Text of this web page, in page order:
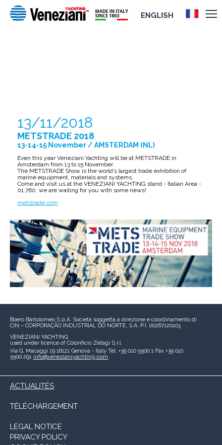
ENGLISH
13/11/2018
METSTRADE 2018
13-14-15 November / AMSTERDAM (NL)
Even this year Veneziani Yachting will be at METSTRADE in
Amsterdam from 13 to 15 November.
The METSTRADE Show is the world’s largest trade exhibition of
marine equipment, materials and systems.
Come and visit us at the VENEZIANI YACHTING stand - Italian Area -
01.760, we are waiting for you with some news!
metstrade.com
Boero Bartolomeo S.p.A. Società soggetta a direzione e coordinamento di
CIN – CORPORAÇÃO INDUSTRIAL DO NORTE, S.A. P.I. 00267120103
VENEZIANI YACHTING
used under licence of Colorificio Zetagi S.r.l.
Via G. Macaggi 19 16121 Genova - Italy Tel. +39 010 5500.1 Fax +39 010
5500.291 info@venezianiyachting.com
ACTUALITÉS
TÉLÉCHARGEMENT
LEGAL NOTICE
PRIVACY POLICY